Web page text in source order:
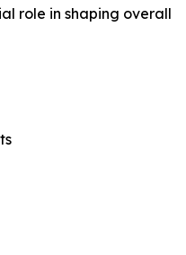
role in shaping overall